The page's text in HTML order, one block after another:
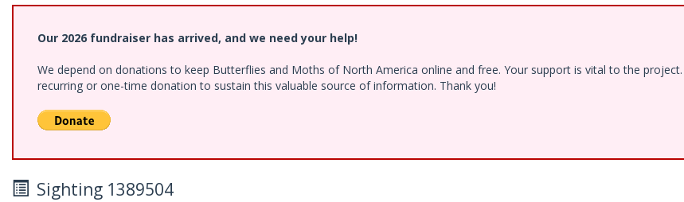
Our 2026 fundraiser has arrived, and we need your help!
We depend on donations to keep Butterflies and Moths of North America online and free. Your support is vital to the project.
recurring or one-time donation to sustain this valuable source of information. Thank you!
Sighting 1389504